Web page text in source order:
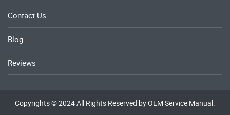
Contact Us
Blog
Reviews
Copyrights © 2024 All Rights Reserved by OEM Service Manual.